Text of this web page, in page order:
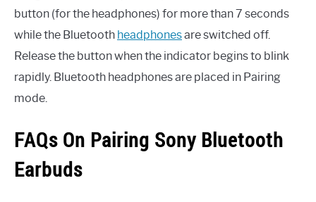
button (for the headphones) for more than 7 seconds
while the Bluetooth headphonesare switched off.
Release the button when the indicator begins to blink
rapidly. Bluetooth headphones are placed in Pairing
mode.
FAQs On Pairing Sony Bluetooth
Earbuds